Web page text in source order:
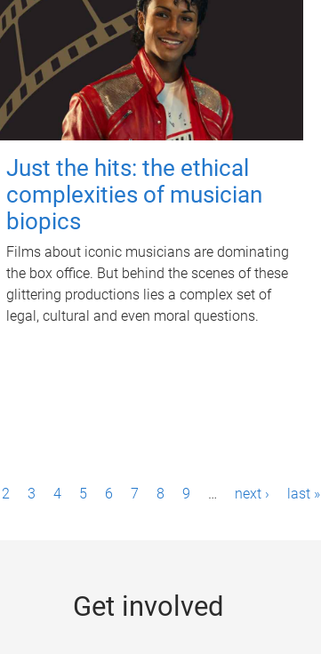
Just the hits: the ethical
complexities of musician
biopics
Films about iconic musicians are dominating
the box office. But behind the scenes of these
glittering productions lies a complex set of
legal, cultural and even moral questions.
2 3 4 5 6 7 8 9 … next › last »
Get involved